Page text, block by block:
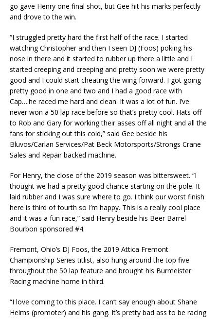
go gave Henry one final shot, but Gee hit his marks perfectly
and drove to the win.
“I struggled pretty hard the first half of the race. I started
watching Christopher and then I seen DJ (Foos) poking his
nose in there and it started to rubber up there a little and I
started creeping and creeping and pretty soon we were pretty
good and I could start cheating the wing forward. I got going
pretty good in one and two and I had a good race with
Cap….he raced me hard and clean. It was a lot of fun. I’ve
never won a 50 lap race before so that’s pretty cool. Hats off
to Rob and Gary for working their asses off all night and all the
fans for sticking out this cold,” said Gee beside his
Bluvos/Carlan Services/Pat Beck Motorsports/Strongs Crane
Sales and Repair backed machine.
For Henry, the close of the 2019 season was bittersweet. “I
thought we had a pretty good chance starting on the pole. It
laid rubber and I was sure where to go. I think our worst finish
here is third of fourth so I’m happy. This is a really cool place
and it was a fun race,” said Henry beside his Beer Barrel
Bourbon sponsored #4.
Fremont, Ohio’s DJ Foos, the 2019 Attica Fremont
Championship Series titlist, also hung around the top five
throughout the 50 lap feature and brought his Burmeister
Racing machine home in third.
“I love coming to this place. I can’t say enough about Shane
Helms (promoter) and his gang. It’s pretty bad ass to be racing